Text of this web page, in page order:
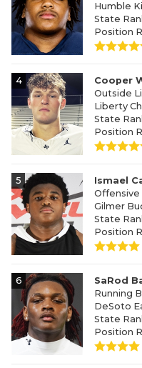
Humble
State
Position
4
Cooper
Outside
Liberty
State
Position
5
Ismael
Offensive
Gilmer
State
Position
6
SaRod
Running
DeSoto
State
Position